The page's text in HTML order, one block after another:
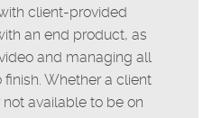
client-provided
an end product, as
and managing all
Whether a client
available to be on